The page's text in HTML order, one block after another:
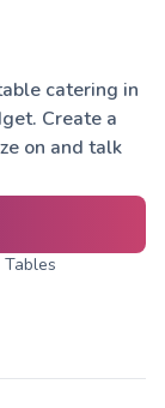
catering in
Create a
on and talk
Tables